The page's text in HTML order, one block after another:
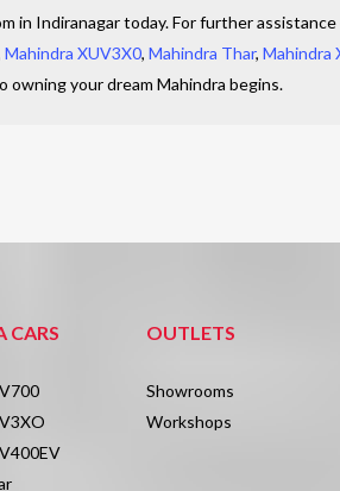
in Indiranagar today. For further
Mahindra XUV3X0,Mahindra Thar,Mahindra
owning your dream Mahindra begins.
CARS OUTLETS
Showrooms
Workshops